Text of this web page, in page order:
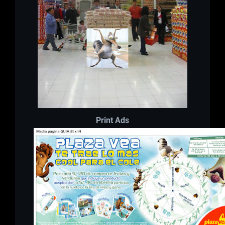
Print Ads